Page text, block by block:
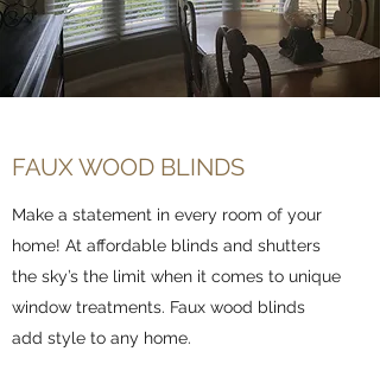
FAUX WOOD BLINDS
Make a statement in every room of your
home! At affordable blinds and shutters
the sky’s the limit when it comes to unique
window treatments. Faux wood blinds
add style to any home.